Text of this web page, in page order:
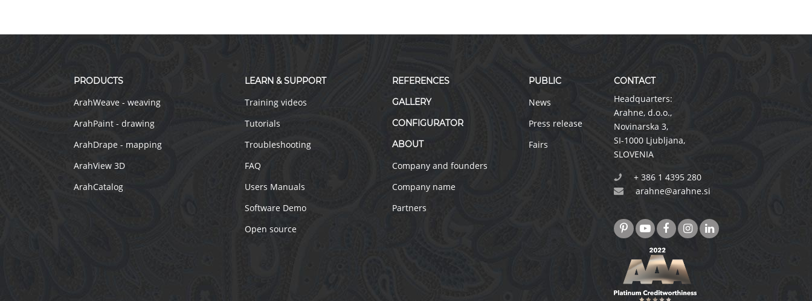
PRODUCTS
ArahWeave - weaving
ArahPaint - drawing
ArahDrape - mapping
ArahView 3D
ArahCatalog
LEARN & SUPPORT
Training videos
Tutorials
Troubleshooting
FAQ
Users Manuals
Software Demo
Open source
REFERENCES
GALLERY
CONFIGURATOR
ABOUT
Company and founders
Company name
Partners
PUBLIC
News
Press release
Fairs
CONTACT
Headquarters:
Arahne, d.o.o.,
Novinarska 3,
SI-1000 Ljubljana,
SLOVENIA
+ 386 1 4395 280
arahne@arahne.si